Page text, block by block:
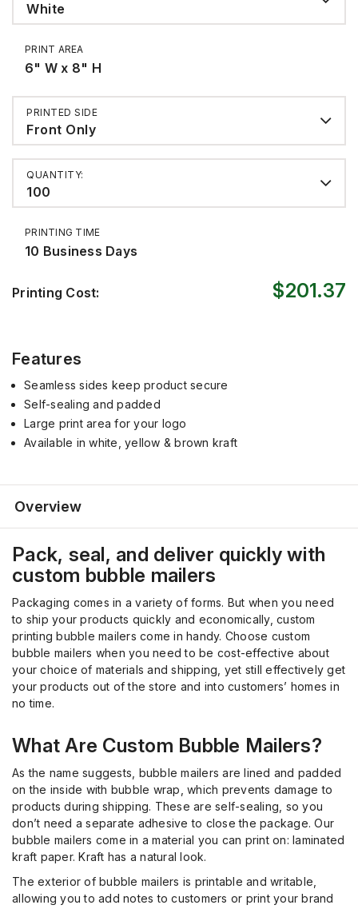
White
PRINT AREA
6" W x 8" H
PRINTED SIDE
Front Only
QUANTITY:
100
PRINTING TIME
10 Business Days
Printing Cost: $201.37
Features
Seamlesssides keep product secure
Self-sealing and padded
Large print area for your logo
Available in white, yellow & brown kraft
Overview
Pack, seal, and deliver quickly with
custom bubble mailers
Packaging comes in a variety of forms. But when you need
to ship your products quickly and economically, custom
printing bubble mailers come in handy. Choose custom
bubble mailers when you need to be cost-effective about
your choice of materials and shipping, yet still effectively get
your products out of the store and into customers’ homes in
no time.
What Are Custom Bubble Mailers?
As the name suggests, bubble mailers are lined and padded
on the inside with bubble wrap, which prevents damage to
products during shipping. These are self-sealing, so you
don’t need a separate adhesive to close the package. Our
bubble mailers come in a material you can print on: laminated
kraft paper. Kraft has a natural look.
The exterior of bubble mailers is printable and writable,
allowing you to add notes to customers or print your brand